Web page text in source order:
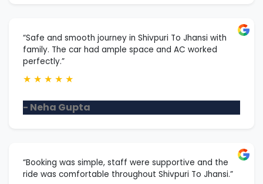
“Safe and smooth journey in Shivpuri To Jhansi with
family. The car had ample space and AC worked
perfectly.”
★ ★ ★ ★ ★
- Neha Gupta
“Booking was simple, staff were supportive and the
ride was comfortable throughout Shivpuri To Jhansi.”